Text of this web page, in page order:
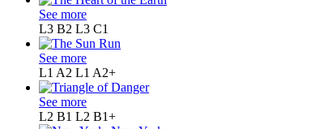
See more
L3 B2 L3 C1
See more
L1 A2 L1 A2+
See more
L2 B1 L2 B1+